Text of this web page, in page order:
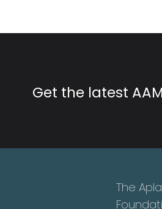
Get the latest
The